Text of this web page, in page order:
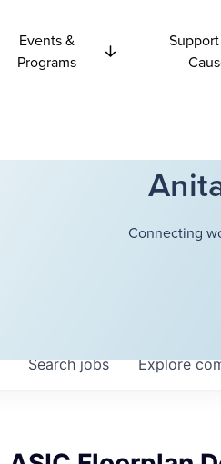
Events &
Programs
Connecting
Searchjobs Explore